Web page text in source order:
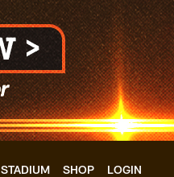
STADIUM SHOP LOGIN